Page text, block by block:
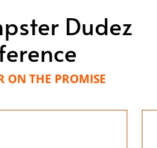
Dudez
ON THE PROMISE